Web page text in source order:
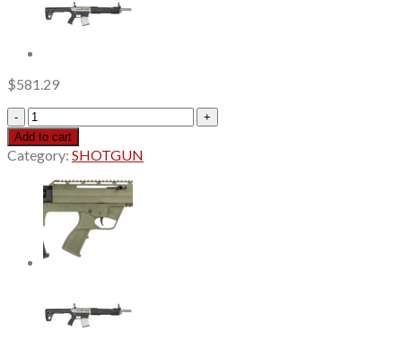
$581.29
ATI
Cavalry
SVE
12
Ga,
26"
Barrel,
Chamber,
Engraved
Walnut
Add to cart
Category: SHOTGUN